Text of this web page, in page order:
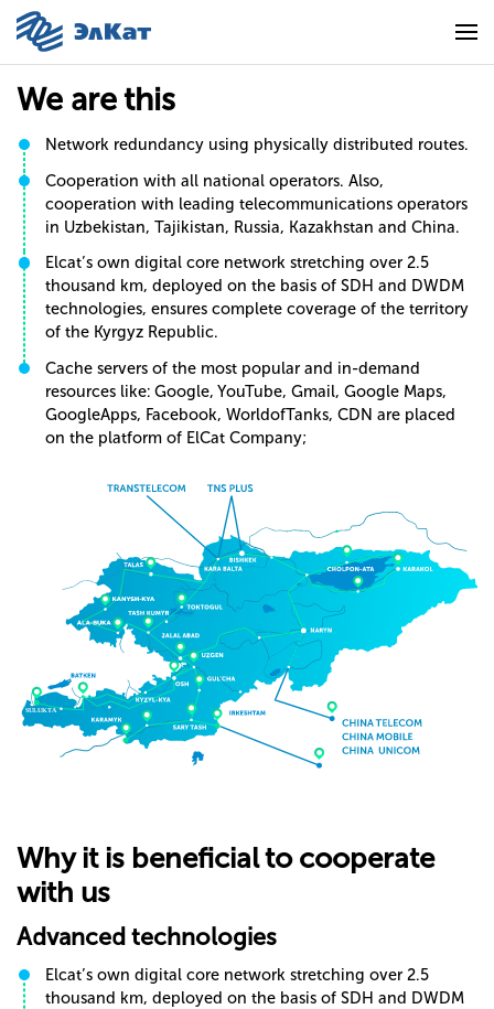
We are this
Network redundancy using physically distributed routes.
Cooperation with all national operators. Also,
cooperation with leading telecommunications operators
in Uzbekistan, Tajikistan, Russia, Kazakhstan and China.
Elcat’s own digital core network stretching over 2.5
thousand km, deployed on the basis of SDH and DWDM
technologies, ensures complete coverage of the territory
of the Kyrgyz Republic.
Cache servers of the most popular and in-demand
resources like: Google, YouTube, Gmail, Google Maps,
GoogleApps, Facebook, WorldofTanks, CDN are placed
on the platform of ElCat Company;
Why it is beneficial to cooperate
with us
Advanced technologies
Elcat’s own digital core network stretching over 2.5
thousand km, deployed on the basis of SDH and DWDM